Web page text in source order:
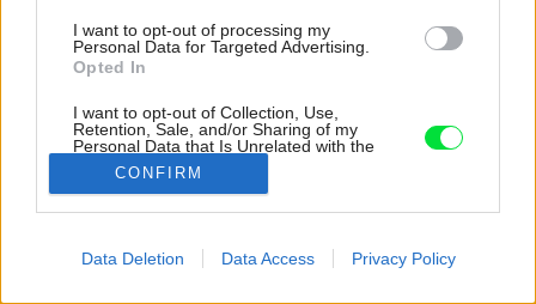
I want to opt-out of processing my
Personal Data for Targeted Advertising.
Opted In
I want to opt-out of Collection, Use,
Retention, Sale, and/or Sharing of my
Personal Data that Is Unrelated with the
Purposes for which it was collected.
Opted Out
CONFIRM
Data Deletion Data Access Privacy Policy
Zdroj: Martin Zeman - www.DAtelier.cz
Dom so zeleným srdcom: Uprostred drevostavby patio so